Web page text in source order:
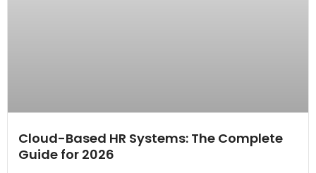
Cloud-Based HR Systems: The Complete
Guide for 2026